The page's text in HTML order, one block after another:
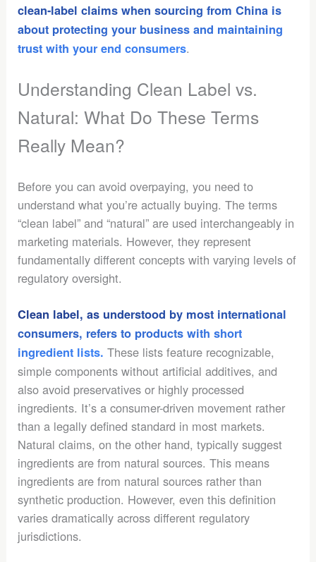
clean-label claims when sourcing from China is
about protecting your business and maintaining
trust with your end consumers.
Understanding Clean Label vs.
Natural: What Do These Terms
Really Mean?
Before you can avoid overpaying, you need to
understand what you’re actually buying. The terms
“clean label” and “natural” are used interchangeably in
marketing materials. However, they represent
fundamentally different concepts with varying levels of
regulatory oversight.
Clean label, as understood by most international
consumers, refers to products with short
ingredient lists. These lists feature recognizable,
simple components without artificial additives, and
also avoid preservatives or highly processed
ingredients. It’s a consumer-driven movement rather
than a legally defined standard in most markets.
Natural claims, on the other hand, typically suggest
ingredients are from natural sources. This means
ingredients are from natural sources rather than
synthetic production. However, even this definition
varies dramatically across different regulatory
jurisdictions.